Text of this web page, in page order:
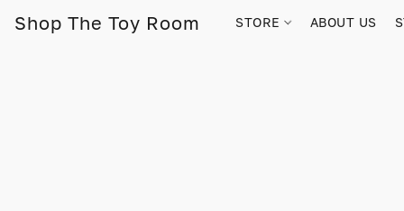
Shop The Toy Room STORE ABOUT US